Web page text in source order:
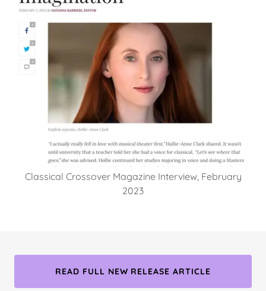
Classical Crossover Magazine Interview, February
2023
READ FULL NEW RELEASE ARTICLE